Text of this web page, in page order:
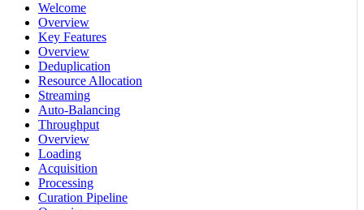
Welcome
Overview
Key Features
Overview
Deduplication
Resource Allocation
Streaming
Auto-Balancing
Throughput
Overview
Loading
Acquisition
Processing
Curation Pipeline